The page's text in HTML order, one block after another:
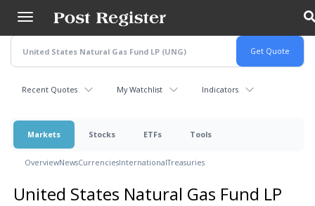
main
content
Recent Quotes My Watchlist Indicators
Markets Stocks ETFs Tools
OverviewNewsCurrenciesInternationalTreasuries
United States Natural Gas Fund LP